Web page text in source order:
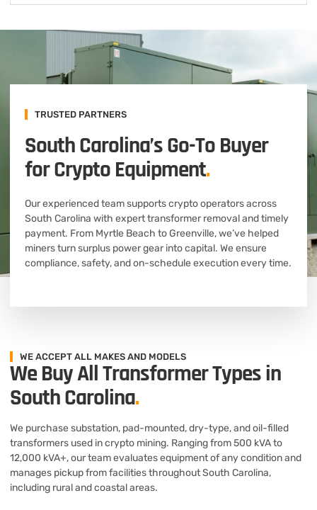
TRUSTED PARTNERS
South Carolina’s Go-To Buyer
for Crypto Equipment.
Our experienced team supports crypto operators across
South Carolina with expert transformer removal and timely
payment. From Myrtle Beach to Greenville, we’ve helped
miners turn surplus power gear into capital. We ensure
compliance, safety, and on-schedule execution every time.
WE ACCEPT ALL MAKES AND MODELS
We Buy All Transformer Types in
South Carolina.
We purchase substation, pad-mounted, dry-type, and oil-filled
transformers used in crypto mining. Ranging from 500 kVA to
12,000 kVA+, our team evaluates equipment of any condition and
manages pickup from facilities throughout South Carolina,
including rural and coastal areas.